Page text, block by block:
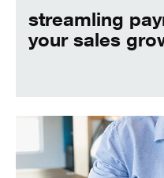
streamling
your sales
automate your business